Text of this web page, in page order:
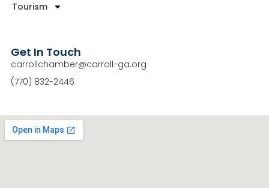
Tourism
Get In Touch
carrollchamber@carroll-ga.org
(770) 832-2446